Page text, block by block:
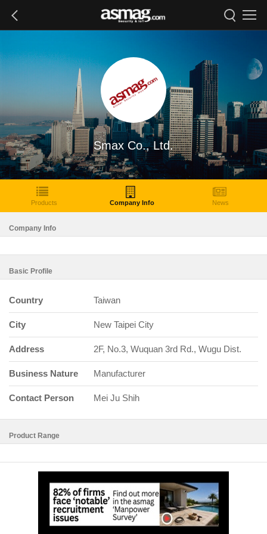
Smax Co., Ltd.
Products Company Info News
Company Info
Basic Profile
Country Taiwan
City New Taipei City
Address 2F, No.3, Wuquan 3rd Rd., Wugu Dist.
Business Nature Manufacturer
Contact Person Mei Ju Shih
Product Range